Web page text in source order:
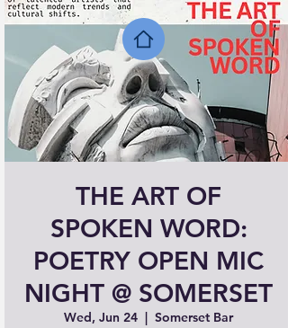
THE ART OF
SPOKEN WORD:
POETRY OPEN MIC
NIGHT @ SOMERSET
Wed, Jun 24
  |
Somerset Bar